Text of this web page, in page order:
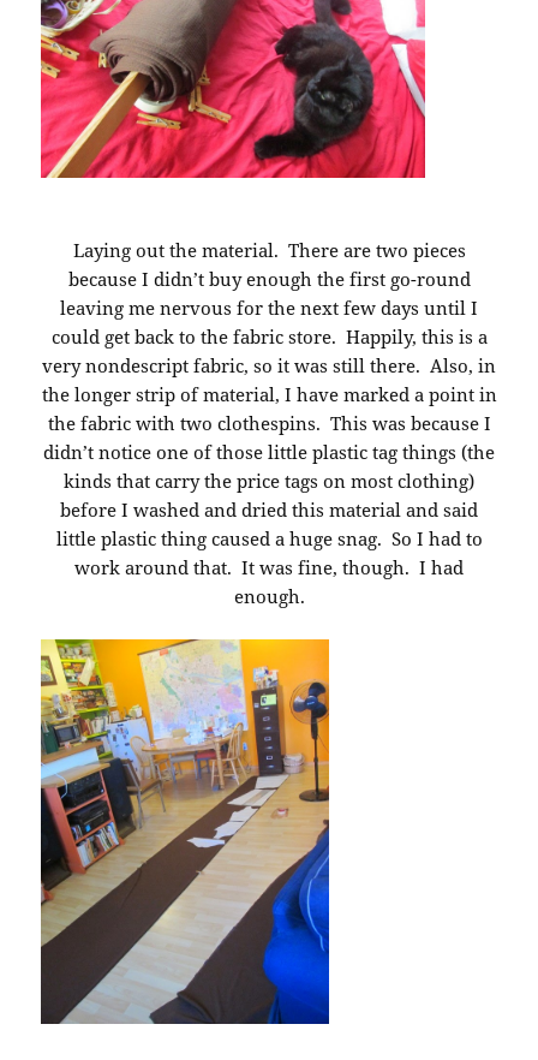
Laying out the material. There are two pieces
because I didn’t buy enough the first go-round
leaving me nervous for the next few days until I
could get back to the fabric store. Happily, this is a
very nondescript fabric, so it was still there. Also, in
the longer strip of material, I have marked a point in
the fabric with two clothespins. This was because I
didn’t notice one of those little plastic tag things (the
kinds that carry the price tags on most clothing)
before I washed and dried this material and said
little plastic thing caused a huge snag. So I had to
work around that. It was fine, though. I had
enough.